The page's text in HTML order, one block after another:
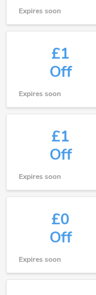
Expires soon
£1
Off
Expires soon
£1
Off
Expires soon
£0
Off
Expires soon